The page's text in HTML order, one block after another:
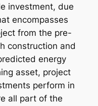
investment, due
encompasses
from the pre-
construction and
energy
asset, project
perform in
all part of the